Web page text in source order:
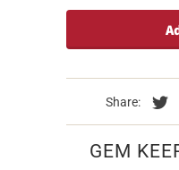
Share:
GEM